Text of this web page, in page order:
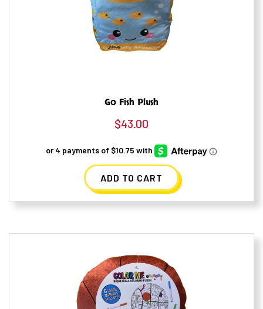
Go Fish Plush
$43.00
ADD TO CART